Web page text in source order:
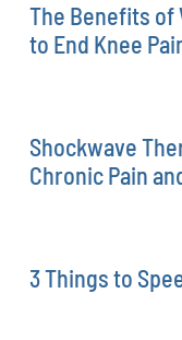
The Benefits
to End Knee
Shockwave
Chronic Pain
3 Things to